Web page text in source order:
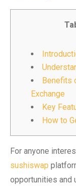
Benefits
Exchange
Key
How to
For anyone
sushiswap
opportunities and